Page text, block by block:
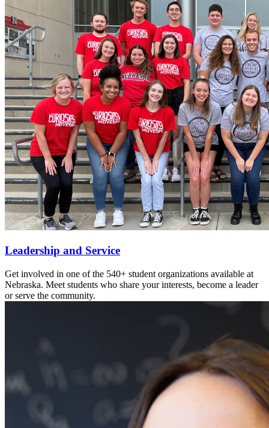
Leadership and Service
Get involved in one of the 540+ student organizations available at
Nebraska. Meet students who share your interests, become a leader
or serve the community.